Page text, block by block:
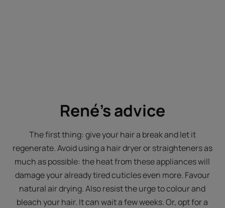
René's advice
The first thing: give your hair a break and let it
regenerate. Avoid using a hair dryer or straighteners as
much as possible: the heat from these appliances will
damage your already tired cuticles even more. Favour
natural air drying. Also resist the urge to colour and
bleach your hair. It can wait a few weeks. Or, opt for a